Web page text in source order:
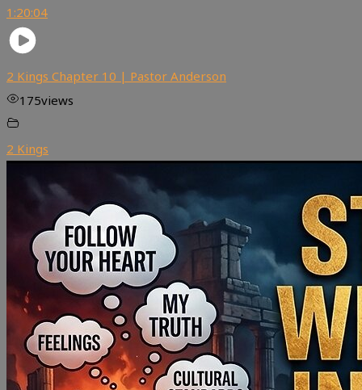
1:20:04
2 Kings Chapter 10 | Pastor Anderson
175views
2 Kings